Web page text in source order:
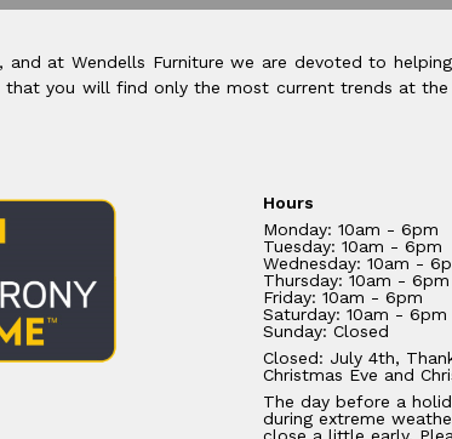
at Wendells Furniture we are devoted to
that you will find only the most current trends at
Hours
Monday: 10am - 6pm
Tuesday: 10am - 6pm
Wednesday: 10am -
Thursday: 10am - 6pm
Friday: 10am - 6pm
Saturday: 10am - 6pm
Sunday: Closed
Closed: July 4th,
Christmas Eve and
The day before a
during extreme